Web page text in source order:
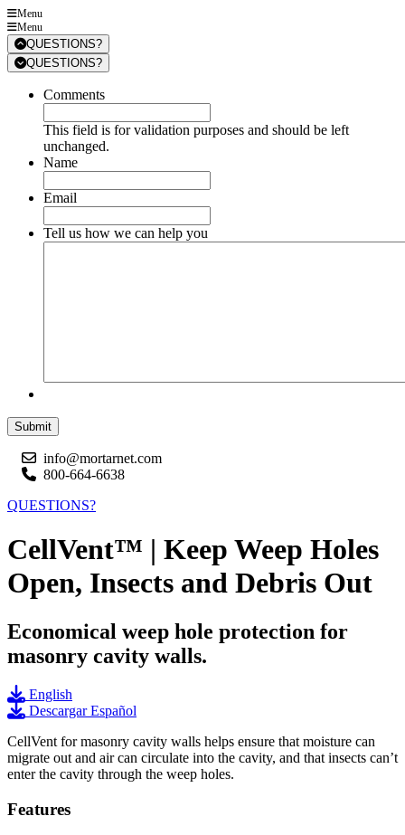
Menu
Menu
QUESTIONS?
QUESTIONS?
Comments
This field is for validation purposes and should be left
unchanged.
Name
Email
Tell us how we can help you
Submit
info@mortarnet.com
800-664-6638
QUESTIONS?
CellVent™ | Keep Weep Holes
Open, Insects and Debris Out
Economical weep hole protection for
masonry cavity walls.
English
Descargar Español
CellVent for masonry cavity walls helps ensure that moisture can
migrate out and air can circulate into the cavity, and that insects can’t
enter the cavity through the weep holes.
Features